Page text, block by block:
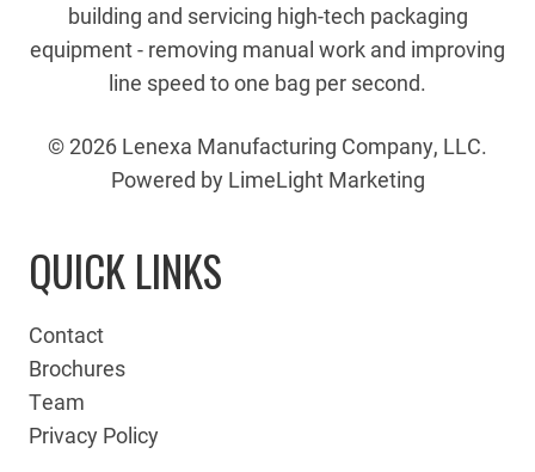
building and servicing high-tech packaging
equipment - removing manual work and improving
line speed to one bag per second.
© 2026 Lenexa Manufacturing Company, LLC.
Powered by LimeLight Marketing
QUICK LINKS
Contact
Brochures
Team
Privacy Policy